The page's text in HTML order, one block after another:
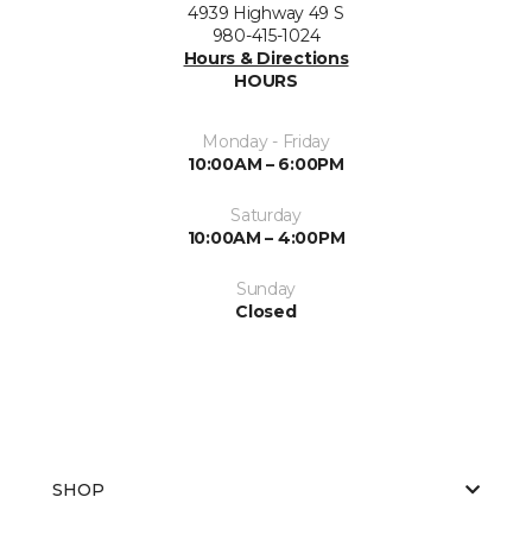
4939 Highway 49 S
980-415-1024
Hours & Directions
HOURS
Monday - Friday
10:00AM – 6:00PM
Saturday
10:00AM – 4:00PM
Sunday
Closed
SHOP